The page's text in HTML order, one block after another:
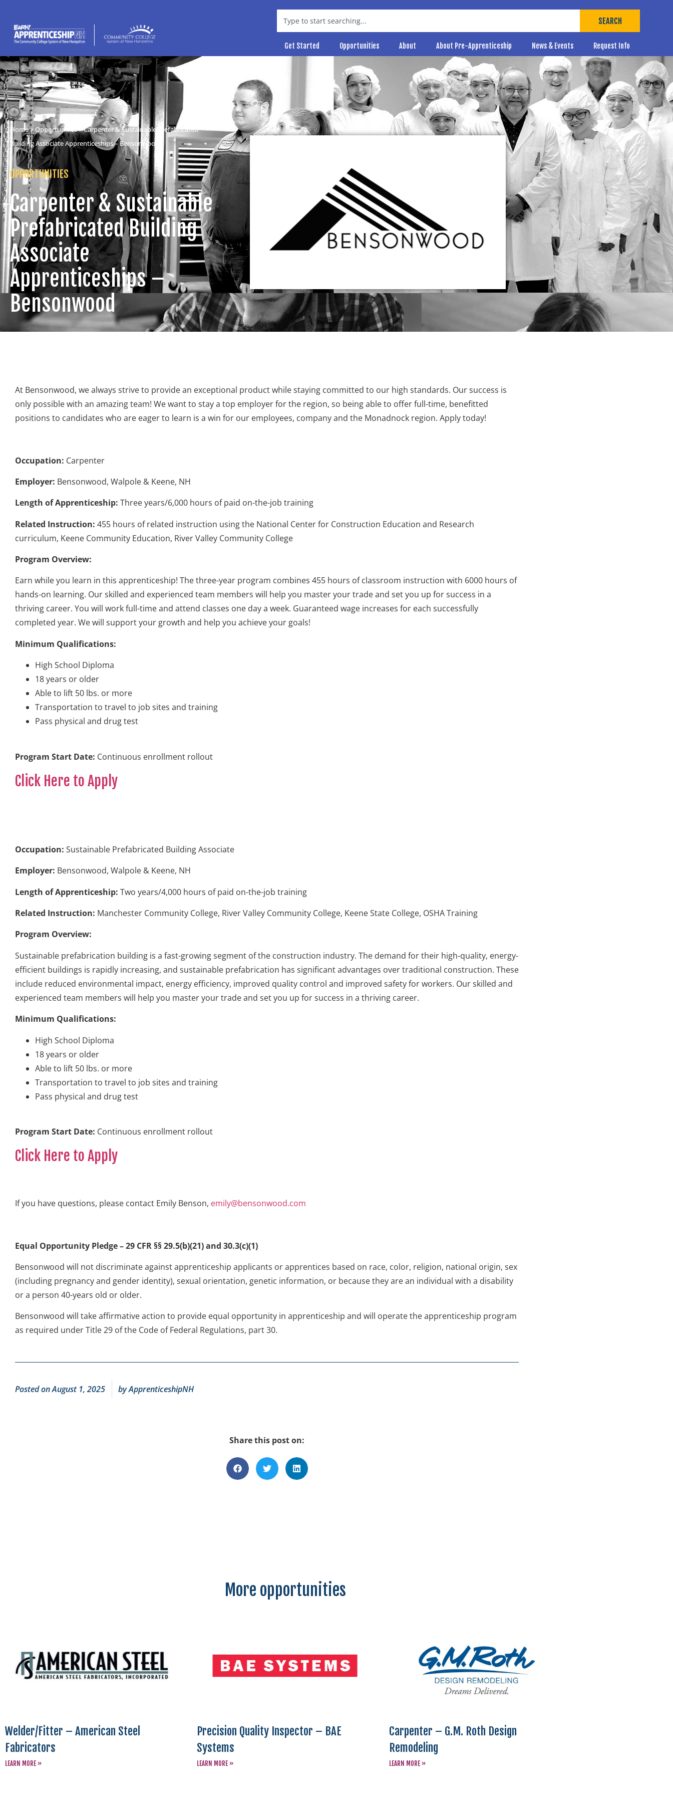
SEARCH
Get Started Opportunities About About Pre-Apprenticeship News & Events Request Info
Home» Opportunities» Carpenter & Sustainable Prefabricated
Building Associate Apprenticeships – Bensonwood
OPPORTUNITIES
Carpenter & Sustainable
Prefabricated Building
Associate
Apprenticeships –
Bensonwood
At Bensonwood, we always strive to provide an exceptional product while staying committed to our high standards. Our success is
only possible with an amazing team! We want to stay a top employer for the region, so being able to offer full-time, benefitted
positions to candidates who are eager to learn is a win for our employees, company and the Monadnock region. Apply today!
Occupation: Carpenter
Employer: Bensonwood, Walpole & Keene, NH
Length of Apprenticeship: Three years/6,000 hours of paid on-the-job training
Related Instruction: 455 hours of related instruction using the National Center for Construction Education and Research
curriculum, Keene Community Education, River Valley Community College
Program Overview:
Earn while you learn in this apprenticeship! The three-year program combines 455 hours of classroom instruction with 6000 hours of
hands-on learning. Our skilled and experienced team members will help you master your trade and set you up for success in a
thriving career. You will work full-time and attend classes one day a week. Guaranteed wage increases for each successfully
completed year. We will support your growth and help you achieve your goals!
Minimum Qualifications:
High School Diploma
18 years or older
Able to lift 50 lbs. or more
Transportation to travel to job sites and training
Pass physical and drug test
Program Start Date: Continuous enrollment rollout
Click Here to Apply
Occupation: Sustainable Prefabricated Building Associate
Employer: Bensonwood, Walpole & Keene, NH
Length of Apprenticeship: Two years/4,000 hours of paid on-the-job training
Related Instruction: Manchester Community College, River Valley Community College, Keene State College, OSHA Training
Program Overview:
Sustainable prefabrication building is a fast-growing segment of the construction industry. The demand for their high-quality, energy-
efficient buildings is rapidly increasing, and sustainable prefabrication has significant advantages over traditional construction. These
include reduced environmental impact, energy efficiency, improved quality control and improved safety for workers. Our skilled and
experienced team members will help you master your trade and set you up for success in a thriving career.
Minimum Qualifications:
High School Diploma
18 years or older
Able to lift 50 lbs. or more
Transportation to travel to job sites and training
Pass physical and drug test
Program Start Date: Continuous enrollment rollout
Click Here to Apply
If you have questions, please contact Emily Benson, emily@bensonwood.com
Equal Opportunity Pledge – 29 CFR §§ 29.5(b)(21) and 30.3(c)(1)
Bensonwood will not discriminate against apprenticeship applicants or apprentices based on race, color, religion, national origin, sex
(including pregnancy and gender identity), sexual orientation, genetic information, or because they are an individual with a disability
or a person 40-years old or older.
Bensonwood will take affirmative action to provide equal opportunity in apprenticeship and will operate the apprenticeship program
as required under Title 29 of the Code of Federal Regulations, part 30.
Posted onAugust 1, 2025 byApprenticeshipNH
Share this post on:
More opportunities
Welder/Fitter – American Steel
Fabricators
LEARN MORE »
Precision Quality Inspector – BAE
Systems
LEARN MORE »
Carpenter – G.M. Roth Design
Remodeling
LEARN MORE »